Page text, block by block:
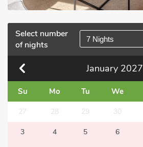
Select number
of nights
7 Nights
January 2027
Su Mo Tu We
27 28 29 30
3 4 5 6